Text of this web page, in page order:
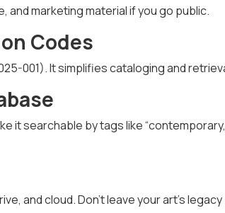
and marketing material if you go public.
Codes
001). It simplifies cataloging and
it searchable by tags like
and cloud. Don’t leave your art’s legacy